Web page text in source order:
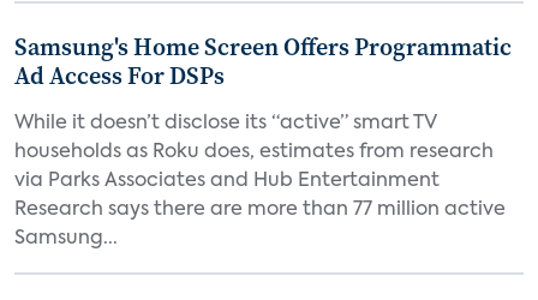
Samsung's Home Screen Offers Programmatic
Ad Access For DSPs
While it doesn’t disclose its “active” smart TV
households as Roku does, estimates from research
via Parks Associates and Hub Entertainment
Research says there are more than 77 million active
Samsung...